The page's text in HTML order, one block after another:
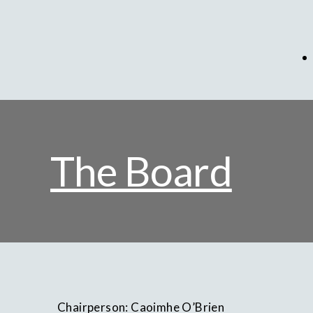
The Board
Chairperson: Caoimhe O’Brien